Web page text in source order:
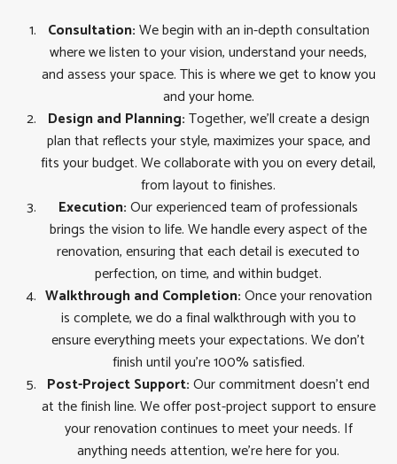
Consultation:We begin with an in-depth consultation
where we listen to your vision, understand your needs,
and assess your space. This is where we get to know you
and your home.
Design and Planning:Together, we’ll create a design
plan that reflects your style, maximizes your space, and
fits your budget. We collaborate with you on every detail,
from layout to finishes.
Execution:Our experienced team of professionals
brings the vision to life. We handle every aspect of the
renovation, ensuring that each detail is executed to
perfection, on time, and within budget.
Walkthrough and Completion:Once your renovation
is complete, we do a final walkthrough with you to
ensure everything meets your expectations. We don’t
finish until you’re 100% satisfied.
Post-Project Support:Our commitment doesn’t end
at the finish line. We offer post-project support to ensure
your renovation continues to meet your needs. If
anything needs attention, we’re here for you.